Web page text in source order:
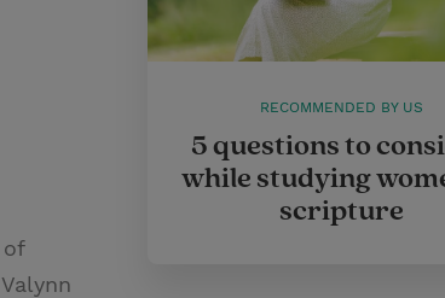
of
RECOMMENDED BY US
5 questions to
while studying
scripture